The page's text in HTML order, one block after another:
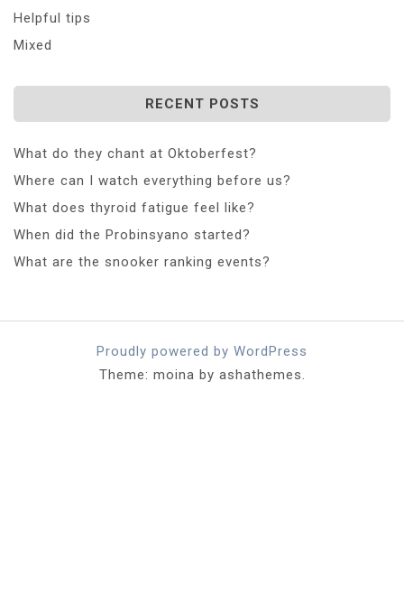
Helpful tips
Mixed
RECENT POSTS
What do they chant at Oktoberfest?
Where can I watch everything before us?
What does thyroid fatigue feel like?
When did the Probinsyano started?
What are the snooker ranking events?
Proudly powered by WordPress
Theme: moina by ashathemes.